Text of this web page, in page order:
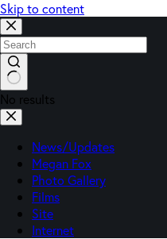
Skip to content
No results
News/Updates
Megan Fox
Photo Gallery
Films
Site
Internet